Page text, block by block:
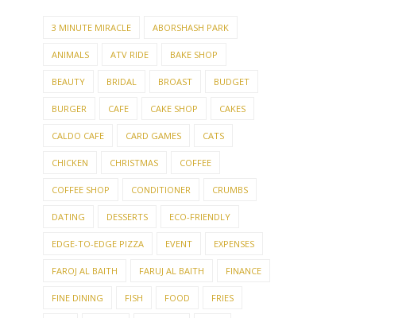
3 MINUTE MIRACLE ABORSHASH PARK
ANIMALS ATV RIDE BAKE SHOP
BEAUTY BRIDAL BROAST BUDGET
BURGER CAFE CAKE SHOP CAKES
CALDO CAFE CARD GAMES CATS
CHICKEN CHRISTMAS COFFEE
COFFEE SHOP CONDITIONER CRUMBS
DATING DESSERTS ECO-FRIENDLY
EDGE-TO-EDGE PIZZA EVENT EXPENSES
FAROJ AL BAITH FARUJ AL BAITH FINANCE
FINE DINING FISH FOOD FRIES